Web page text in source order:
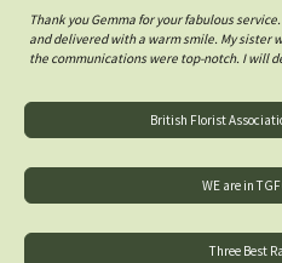
Thank you Gemma for your fabulous
and delivered with a warm smile. My sister
the communications were top-notch. I will
British Florist
WE are in
Three Best